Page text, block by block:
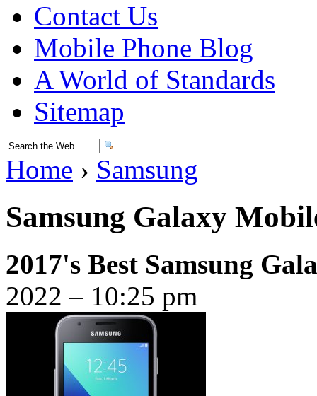
Contact Us
Mobile Phone Blog
A World of Standards
Sitemap
Home › Samsung
Samsung Galaxy
2017's Best Samsung
2022 – 10:25 pm